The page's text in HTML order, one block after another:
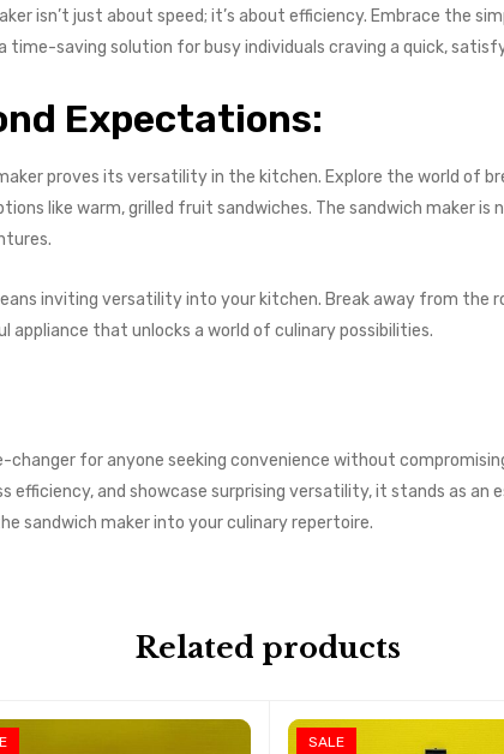
isn’t just about speed; it’s about efficiency. Embrace the
time-saving solution for busy individuals craving a quick,
Expectations:
proves its versatility in the kitchen. Explore the world of
like warm, grilled fruit sandwiches. The sandwich maker is
inviting versatility into your kitchen. Break away from the
appliance that unlocks a world of culinary possibilities.
changer for anyone seeking convenience without
efficiency, and showcase surprising versatility, it stands as an
sandwich maker into your culinary repertoire.
Related products
SALE